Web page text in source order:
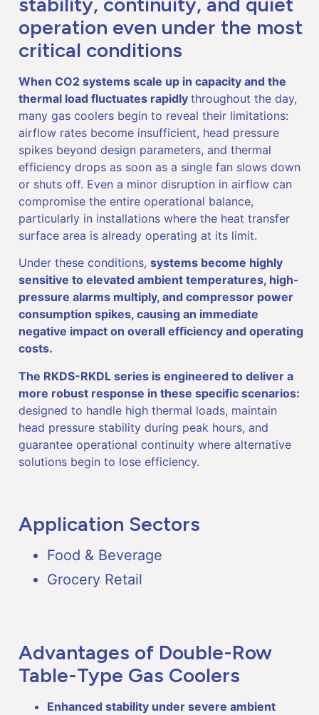
operation even under the most
critical conditions
When CO2 systems scale up in capacity and the
thermal load fluctuates rapidly throughout the day,
many gas coolers begin to reveal their limitations:
airflow rates become insufficient, head pressure
spikes beyond design parameters, and thermal
efficiency drops as soon as a single fan slows down
or shuts off. Even a minor disruption in airflow can
compromise the entire operational balance,
particularly in installations where the heat transfer
surface area is already operating at its limit.
Under these conditions, systems become highly
sensitive to elevated ambient temperatures, high-
pressure alarms multiply, and compressor power
consumption spikes, causing an immediate
negative impact on overall efficiency and operating
costs.
The RKDS-RKDL series is engineered to deliver a
more robust response in these specific scenarios:
designed to handle high thermal loads, maintain
head pressure stability during peak hours, and
guarantee operational continuity where alternative
solutions begin to lose efficiency.
Application Sectors
Food & Beverage
Grocery Retail
Advantages of Double-Row
Table-Type Gas Coolers
Enhanced stability under severe ambient